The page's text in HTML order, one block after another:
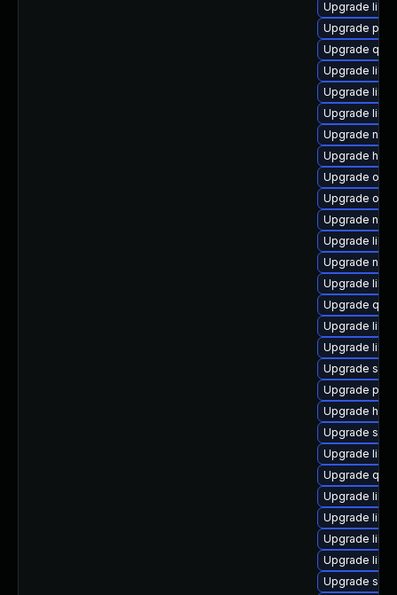
Upgrade
Upgrade
Upgrade
Upgrade
Upgrade
Upgrade
Upgrade
Upgrade
Upgrade
Upgrade
Upgrade
Upgrade
Upgrade
Upgrade
Upgrade
Upgrade
Upgrade
Upgrade
Upgrade
Upgrade
Upgrade
Upgrade
Upgrade
Upgrade
Upgrade
Upgrade
Upgrade
Upgrade